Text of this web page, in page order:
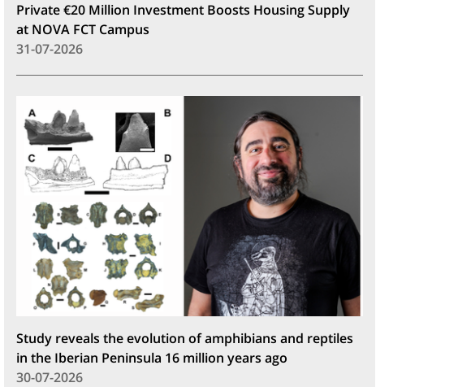
Private €20 Million Investment Boosts Housing Supply
at NOVA FCT Campus
31-07-2026
Study reveals the evolution of amphibians and reptiles
in the Iberian Peninsula 16 million years ago
30-07-2026